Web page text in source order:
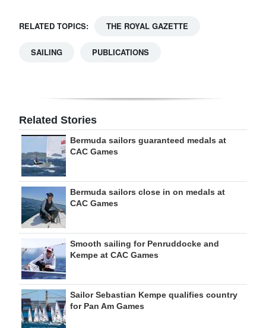
RELATED TOPICS: THE ROYAL GAZETTE
SAILING PUBLICATIONS
Related Stories
Bermuda sailors guaranteed medals at
CAC Games
Bermuda sailors close in on medals at
CAC Games
Smooth sailing for Penruddocke and
Kempe at CAC Games
Sailor Sebastian Kempe qualifies country
for Pan Am Games